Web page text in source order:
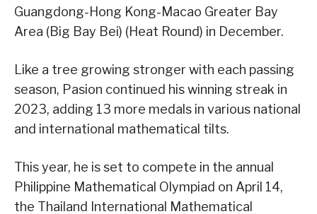
Guangdong-Hong Kong-Macao Greater Bay
Area (Big Bay Bei) (Heat Round) in December.
Like a tree growing stronger with each passing
season, Pasion continued his winning streak in
2023, adding 13 more medals in various national
and international mathematical tilts.
This year, he is set to compete in the annual
Philippine Mathematical Olympiad on April 14,
the Thailand International Mathematical